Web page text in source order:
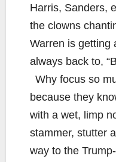
Harris, Sanders,
the clowns
Warren is getting
always back to,
Why focus so
because they
with a wet, limp
stammer, stutter
way to the